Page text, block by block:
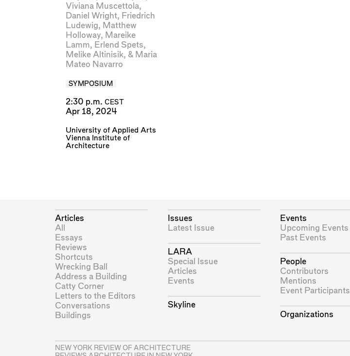
Viviana Muscettola,
Daniel Wright, Friedrich
Ludewig, Matthew
Holloway, Mareike
Lamm, Erlend Spets,
Melike Altinisik, & Maria
Mateo Navarro
SYMPOSIUM
2:30 p.m. CEST
Apr 18, 2024
University of Applied Arts
Vienna Institute of
Architecture
Articles
All
Essays
Reviews
Shortcuts
Wrecking Ball
Address a Building
Catty Corner
Letters to the Editors
Conversations
Buildings
Issues
Latest Issue
LARA
Special Issue
Articles
Events
Skyline
Events
Upcoming Events
Past Events
People
Contributors
Mentions
Event Participants
Organizations
NEW YORK REVIEW OF ARCHITECTURE